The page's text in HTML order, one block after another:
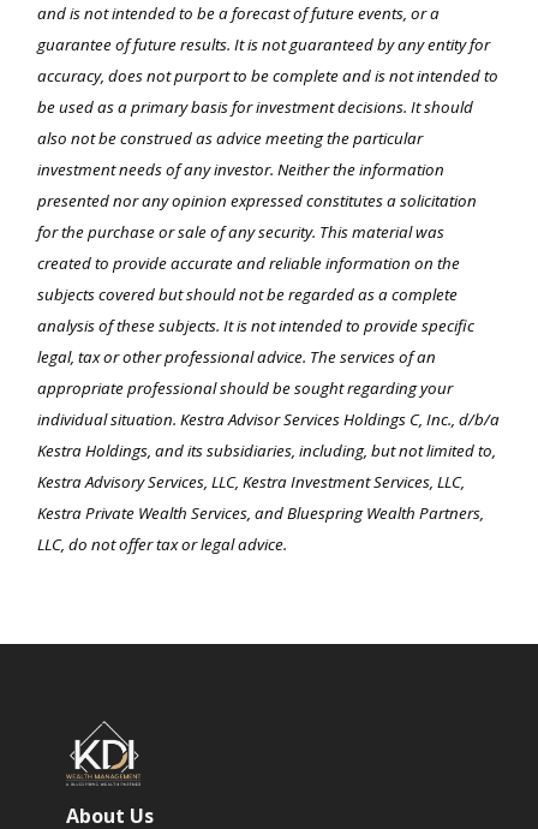
and is not intended to be a forecast of future events, or a
guarantee of future results. It is not guaranteed by any entity for
accuracy, does not purport to be complete and is not intended to
be used as a primary basis for investment decisions. It should
also not be construed as advice meeting the particular
investment needs of any investor. Neither the information
presented nor any opinion expressed constitutes a solicitation
for the purchase or sale of any security. This material was
created to provide accurate and reliable information on the
subjects covered but should not be regarded as a complete
analysis of these subjects. It is not intended to provide specific
legal, tax or other professional advice. The services of an
appropriate professional should be sought regarding your
individual situation. Kestra Advisor Services Holdings C, Inc., d/b/a
Kestra Holdings, and its subsidiaries, including, but not limited to,
Kestra Advisory Services, LLC, Kestra Investment Services, LLC,
Kestra Private Wealth Services, and Bluespring Wealth Partners,
LLC, do not offer tax or legal advice.
About Us